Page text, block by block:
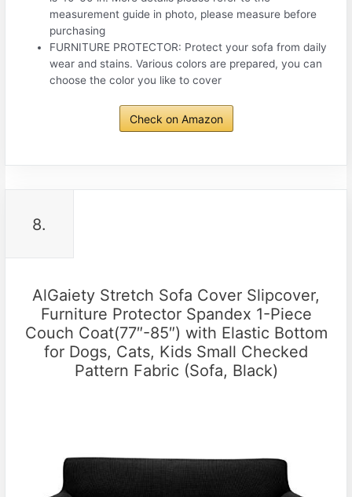
measurement guide in photo, please measure before
purchasing
FURNITURE PROTECTOR: Protect your sofa from daily
wear and stains. Various colors are prepared, you can
choose the color you like to cover
Check on Amazon
8.
AlGaiety Stretch Sofa Cover Slipcover,
Furniture Protector Spandex 1-Piece
Couch Coat(77″-85″) with Elastic Bottom
for Dogs, Cats, Kids Small Checked
Pattern Fabric (Sofa, Black)